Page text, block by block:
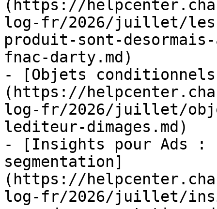
(https://
log-fr/2026/juillet/les-
produit-sont-
fnac-darty.md)
- [Objets
(https://
log-fr/2026/juillet/
lediteur-dimages.md)
- [Insights pour Ads :
segmentation]
(https://
log-fr/2026/juillet/